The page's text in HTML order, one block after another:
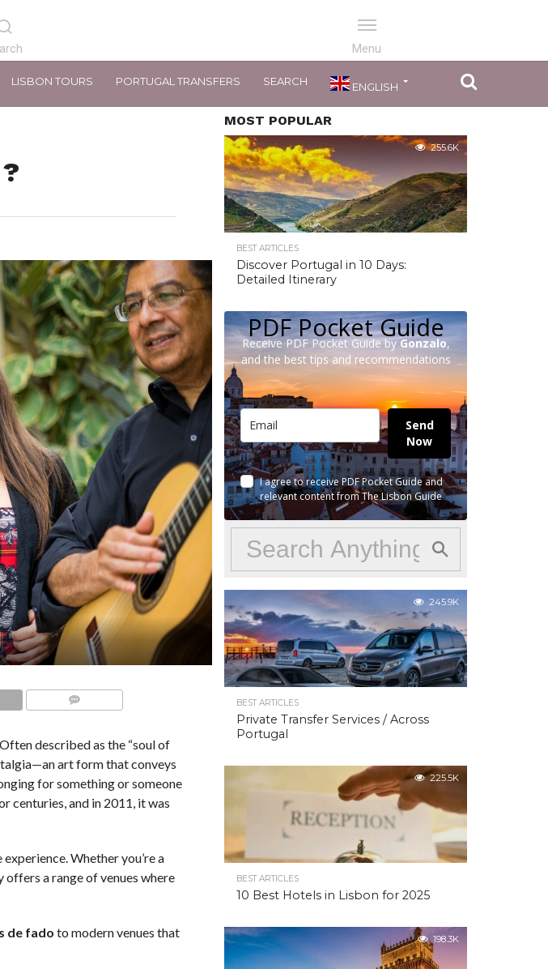
LISBON TOURS PORTUGAL TRANSFERS SEARCH ENGLISH
described as the “soul of
art form that conveys
for something or someone
centuries, and in 2011, it was
Whether you’re a
a range of venues where
de fado to modern venues that
MOST POPULAR
255.6K
BEST ARTICLES
Discover Portugal in 10 Days:
Detailed Itinerary
PDF Pocket Guide
Receive PDF Pocket Guide byGonzalo,
and the best tips and recommendations
Send
Now
I agree to receive PDF Pocket Guide and
relevant content from The Lisbon Guide
245.9K
BEST ARTICLES
Private Transfer Services / Across
Portugal
225.5K
BEST ARTICLES
10 Best Hotels in Lisbon for 2025
198.3K